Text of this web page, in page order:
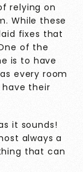
relying on
While these
fixes that
of the
is to have
every room
their
it sounds!
always a
that can